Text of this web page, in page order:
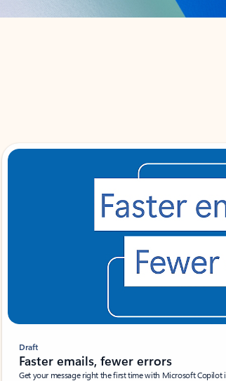
Draft
Faster emails, fewer errors
Get your message right the first time with Microsoft Copilot